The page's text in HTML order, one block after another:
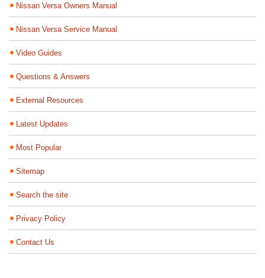
Nissan Versa Owners Manual
Nissan Versa Service Manual
Video Guides
Questions & Answers
External Resources
Latest Updates
Most Popular
Sitemap
Search the site
Privacy Policy
Contact Us